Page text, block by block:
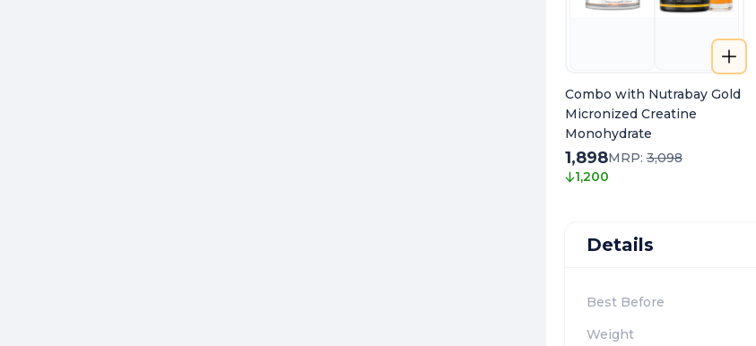
Combo with Nutrabay Gold
Micronized Creatine
Monohydrate
1,898MRP:3,098
1,200
Details
Best Before
Weight